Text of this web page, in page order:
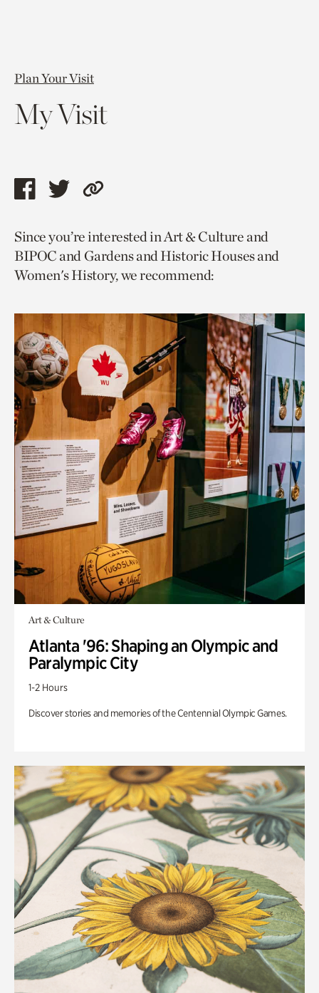
Plan Your Visit
My Visit
Share
page
via
facebook
Share
page
via
twitter
Copy
to
current
page.
Since you’re interested in Art & Culture and
BIPOC and Gardens and Historic Houses and
Women's History, we recommend:
Art & Culture
Atlanta '96: Shaping an Olympic and
Paralympic City
1-2 Hours
Discover stories and memories of the Centennial Olympic Games.